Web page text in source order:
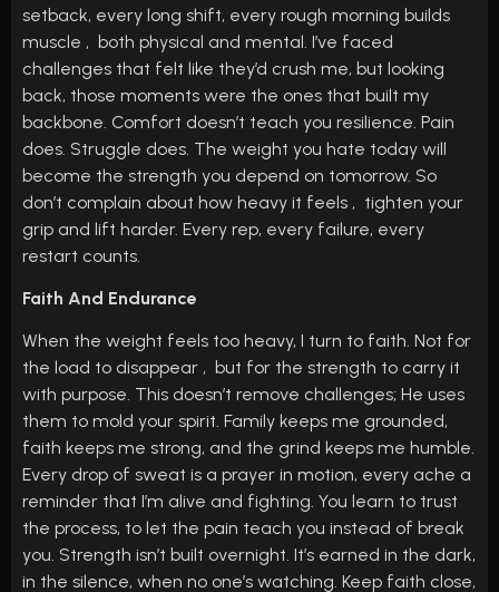
setback, every long shift, every rough morning builds
muscle , both physical and mental. I’ve faced
challenges that felt like they’d crush me, but looking
back, those moments were the ones that built my
backbone. Comfort doesn’t teach you resilience. Pain
does. Struggle does. The weight you hate today will
become the strength you depend on tomorrow. So
don’t complain about how heavy it feels , tighten your
grip and lift harder. Every rep, every failure, every
restart counts.
Faith And Endurance
When the weight feels too heavy, I turn to faith. Not for
the load to disappear , but for the strength to carry it
with purpose. This doesn’t remove challenges; He uses
them to mold your spirit. Family keeps me grounded,
faith keeps me strong, and the grind keeps me humble.
Every drop of sweat is a prayer in motion, every ache a
reminder that I’m alive and fighting. You learn to trust
the process, to let the pain teach you instead of break
you. Strength isn’t built overnight. It’s earned in the dark,
in the silence, when no one’s watching. Keep faith close,